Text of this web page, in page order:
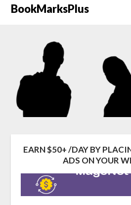
SkipBookMarksPlus
EARN $50+ /DAY BY
ADS ON YOUR